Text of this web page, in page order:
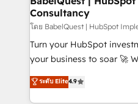
Hub, Marketing Hub,
CMS • ISO/IEC
42001:2023 certified - the
GuardHub: our AI
'𝗖𝗼𝗻𝘁𝗮𝗰𝘁 𝗯𝘂𝘀𝗶𝗻𝗲𝘀𝘀'
𝘴𝘶𝘱𝘦𝘳 𝘳𝘦𝘴𝘱𝘰𝘯𝘴𝘪𝘷𝘦)
Consultancy
โดย BabelQuest | HubSpot
Turn your HubSpot
your business to soar 🚀 We’re a team of accredited
HubSpot experts ready to help
implement the platform
ระดับ Elite4.9